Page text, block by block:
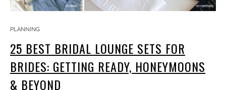
PLANNING
25 BEST BRIDAL LOUNGE SETS FOR
BRIDES: GETTING READY, HONEYMOONS
& BEYOND